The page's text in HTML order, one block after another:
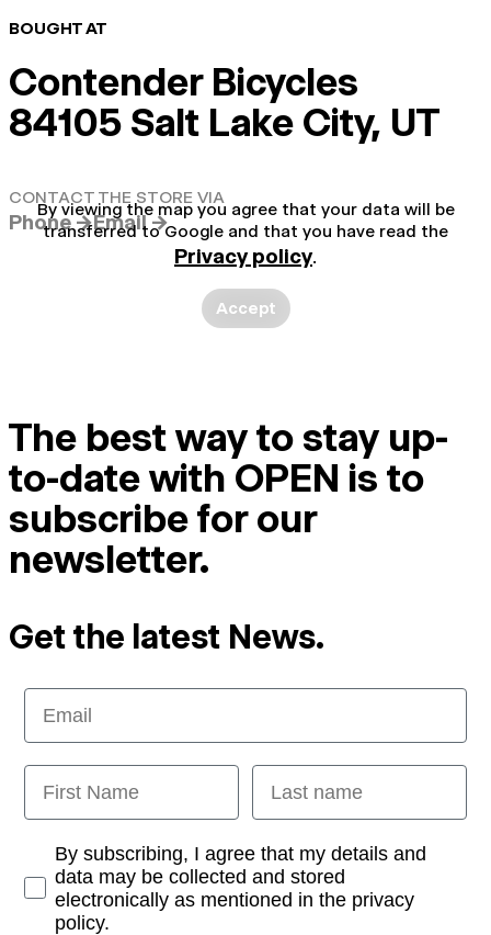
BOUGHT AT
Contender Bicycles
84105 Salt Lake City, UT
CONTACT THE STORE VIA
Phone →Email →
By viewing the map you agree that your data will be
transferred to Google and that you have read the
Privacy policy.
Accept
The best way to stay up-
to-date with OPEN is to
subscribe for our
newsletter.
Get the latest News.
Email
First Name Last name
Opt-inBy subscribing, I agree that my details and
data may be collected and stored
electronically as mentioned in the privacy
policy.